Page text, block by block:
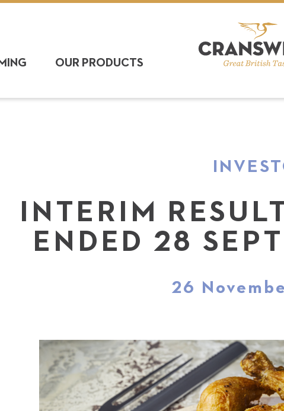
OUR PRODUCTS
INTERIM
ENDED 28
26